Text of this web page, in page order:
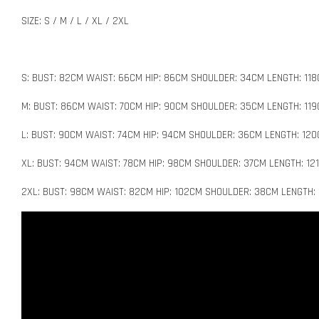
SIZE: S / M / L / XL / 2XL
S: BUST: 82CM WAIST: 66CM HIP: 86CM SHOULDER: 34CM LENGTH:
M: BUST: 86CM WAIST: 70CM HIP: 90CM SHOULDER: 35CM LENGTH:
L: BUST: 90CM WAIST: 74CM HIP: 94CM SHOULDER: 36CM LENGTH:
XL: BUST: 94CM WAIST: 78CM HIP: 98CM SHOULDER: 37CM LENGTH:
2XL: BUST: 98CM WAIST: 82CM HIP: 102CM SHOULDER: 38CM LENGTH: